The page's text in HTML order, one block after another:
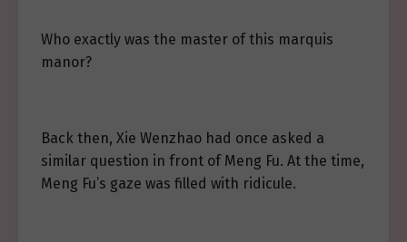
Who exactly was the master of this marquis
manor?
Back then, Xie Wenzhao had once asked a
similar question in front of Meng Fu. At the time,
Meng Fu’s gaze was filled with ridicule.